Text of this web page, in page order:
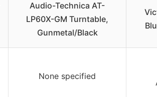
Audio-Technica AT-
LP60X-GM Turntable,
Gunmetal/Black
None specified